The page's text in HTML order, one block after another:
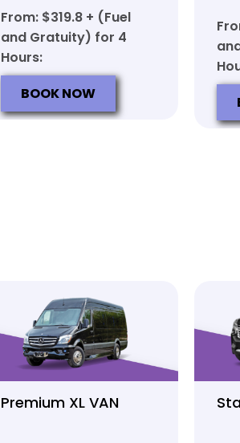
From: $319.8 + (Fuel
and Gratuity) for 4
Hours:
BOOK NOW
Premium XL VAN